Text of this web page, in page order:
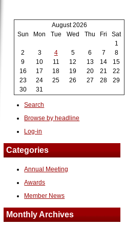
August 2026
Sun
Mon Tue Wed Thu Fri
Sat
1
2
3 4 5 6 7
8
9
10 11 12 13 14
15
16
17 18 19 20 21
22
23
24 25 26 27 28
29
30
31
Search
Browse by headline
Log-in
Categories
Annual Meeting
Awards
Member News
Monthly Archives